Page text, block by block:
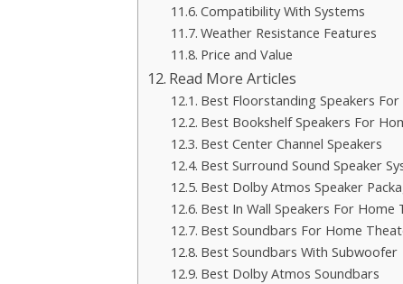
Compatibility With Systems
Weather Resistance Features
Price and Value
Read More Articles
Best Floorstanding Speakers
Best Bookshelf Speakers For
Best Center Channel Speakers
Best Surround Sound Speaker
Best Dolby Atmos Speaker
Best In Wall Speakers For Home
Best Soundbars For Home
Best Soundbars With Subwoofer
Best Dolby Atmos Soundbars